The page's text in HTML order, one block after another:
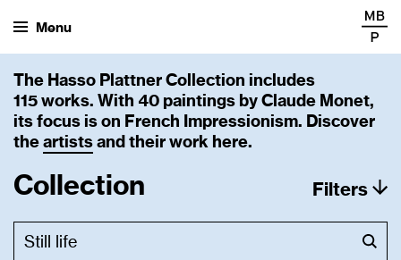
Menu
The Hasso Plattner Collection includes
115 works. With 40 paintings by Claude Monet,
its focus is on French Impressionism. Discover
the artists and their work here.
Collection Filters